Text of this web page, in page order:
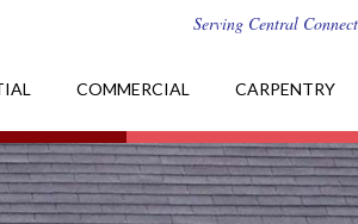
Serving Central
COMMERCIAL CARPENTRY